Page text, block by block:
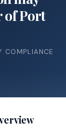
of Port
COMPLIANCE